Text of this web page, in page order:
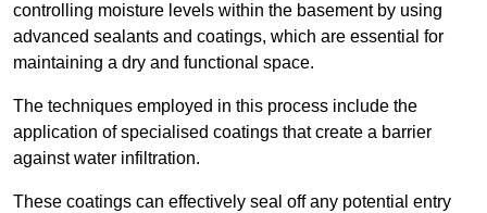
controlling moisture levels within the basement by using
advanced sealants and coatings, which are essential for
maintaining a dry and functional space.
The techniques employed in this process include the
application of specialised coatings that create a barrier
against water infiltration.
These coatings can effectively seal off any potential entry